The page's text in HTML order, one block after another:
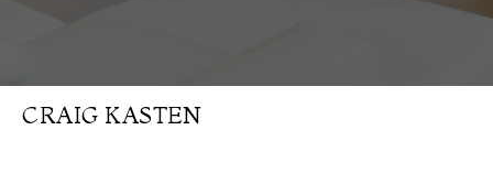
CRAIG KASTEN